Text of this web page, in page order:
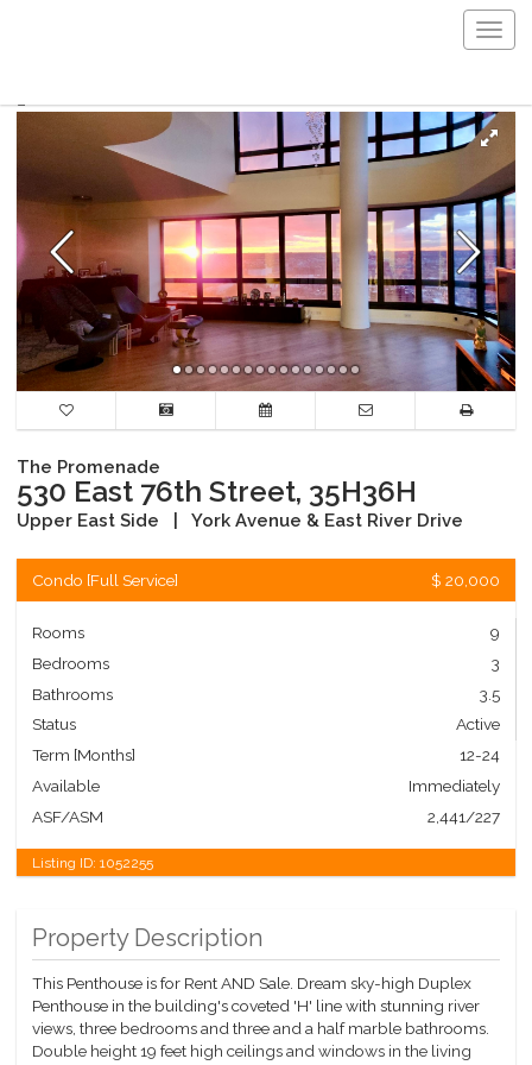
The Promenade
530 East 76th Street, 35H36H
Upper East Side York Avenue & East River Drive
Condo [Full Service] $ 20,000
Rooms
9
Bedrooms
3
Bathrooms
3.5
Status
Active
Term [Months]
12-24
Available
Immediately
ASF/ASM
2,441/227
Listing ID:1052255
Property Description
This Penthouse is for Rent AND Sale. Dream sky-high Duplex
Penthouse in the building's coveted 'H' line with stunning river
views, three bedrooms and three and a half marble bathrooms.
Double height 19 feet high ceilings and windows in the living